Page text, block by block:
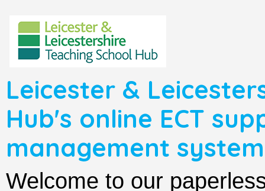
Leicester &
Hub's online ECT
management system
Welcome to our